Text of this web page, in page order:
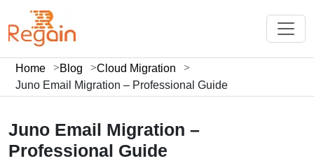
Home Blog
Cloud Migration
Juno Email Migration – Professional Guide
Juno Email Migration –
Professional Guide